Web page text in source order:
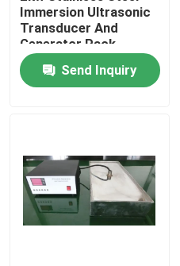
Transducer
Immersion Ultrasonic
Transducer And
Generator Pack
Send Inquiry